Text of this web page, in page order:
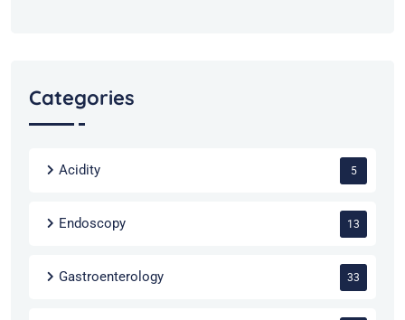
Categories
Acidity 5
Endoscopy 13
Gastroenterology 33